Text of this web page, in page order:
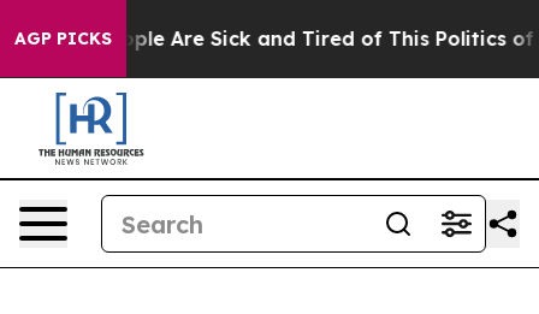
AGP PICKS
“People Are Sick and Tired of This Politics of